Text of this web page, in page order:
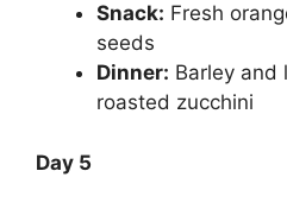
Snack: Fresh
seeds
Dinner: Barley and
roasted zucchini
Day 5